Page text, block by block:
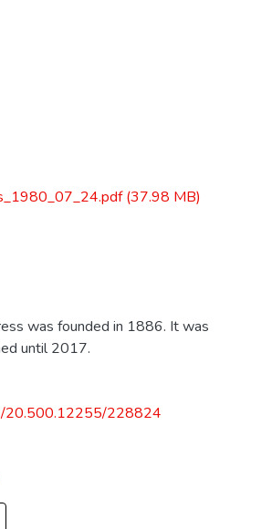
(37.98 MB)
was founded in 1886. It was
until 2017.
20.500.12255/228824